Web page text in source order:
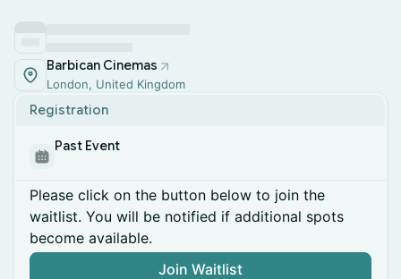
Barbican Cinemas
London, United Kingdom
Registration
Past Event
Please click on the button below to join the
waitlist. You will be notified if additional spots
become available.
Join Waitlist